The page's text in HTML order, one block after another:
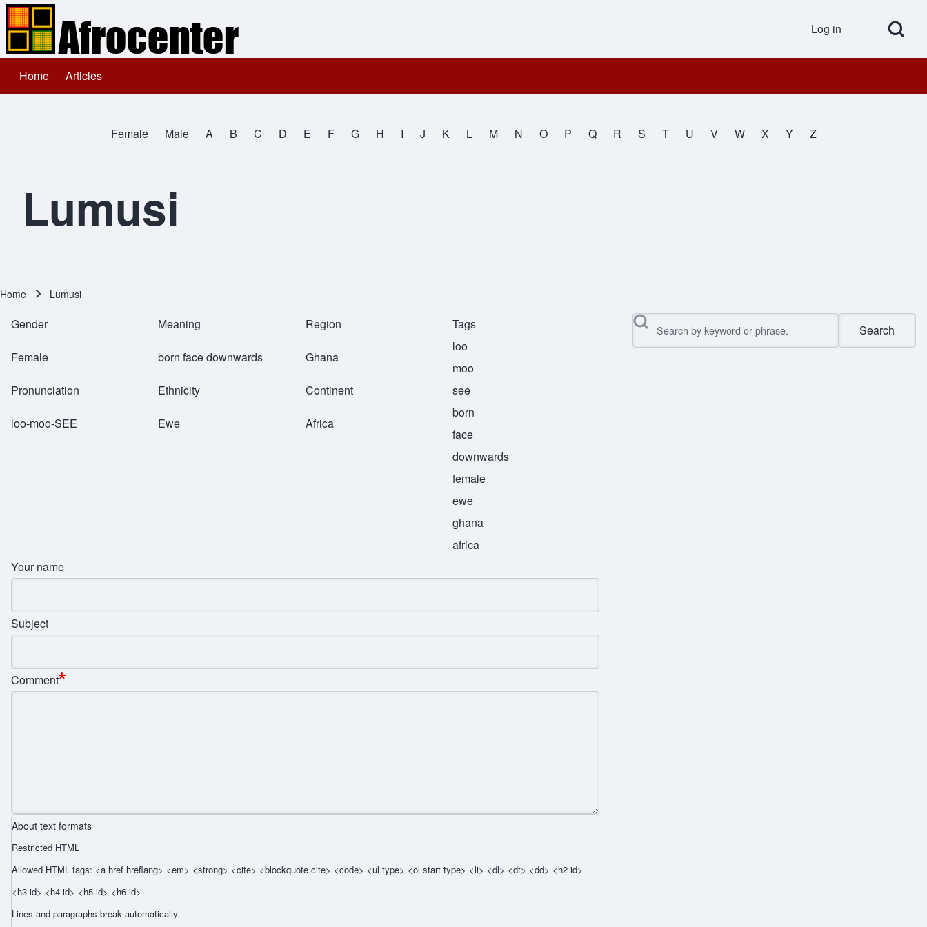
Open Search
User
Log in
Main navigation
Home Articles
All NamesFemale Male A B C D E F G H I J K L M N O P Q R S T U V W X Y Z
Lumusi
Breadcrumb
Home Lumusi
Gender
Female
Pronunciation
loo-moo-SEE
Meaning
born face downwards
Ethnicity
Ewe
Region
Ghana
Continent
Africa
Tags
loo
moo
see
born
face
downwards
female
ewe
ghana
africa
Your name
Subject
Comment
About text formats
Restricted HTML
Allowed HTML tags: <a href hreflang> <em> <strong> <cite> <blockquote cite> <code> <ul type> <ol start type> <li> <dl> <dt> <dd> <h2 id>
<h3 id> <h4 id> <h5 id> <h6 id>
Lines and paragraphs break automatically.
Search